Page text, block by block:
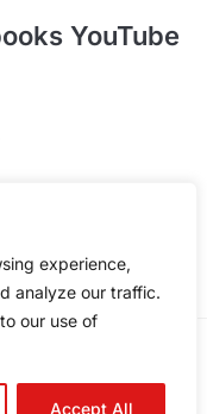
experience,
analyze our traffic.
our use of
Accept All
YouTube